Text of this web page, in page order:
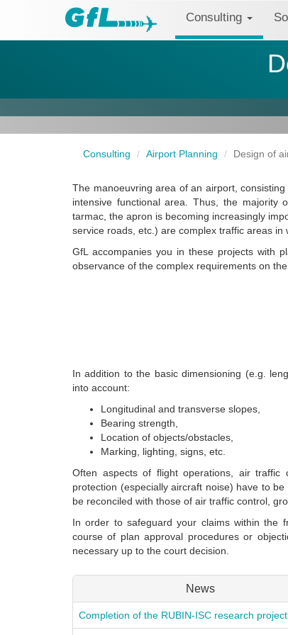
Consulting
Consulting Airport Planning Design of
The manoeuvring area of an airport,
intensive functional area. Thus, the
tarmac, the apron is becoming increasingly
service roads, etc.) are complex traffic areas
GfL accompanies you in these projects with
observance of the complex requirements on
In addition to the basic dimensioning (e.g.
into account:
Longitudinal and transverse slopes,
Bearing strength,
Location of objects/obstacles,
Marking, lighting, signs, etc.
Often aspects of flight operations, air traffic
protection (especially aircraft noise) have to
be reconciled with those of air traffic control,
In order to safeguard your claims within the
course of plan approval procedures or
necessary up to the court decision.
News
Completion of the RUBIN-ISC research project